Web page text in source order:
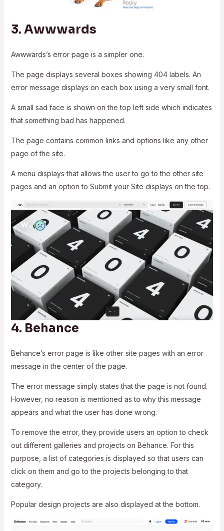
3. Awwwards
Awwwards’s error page is a simpler one.
The page displays several boxes showing 404 labels. An
error message displays on each box using a very small font.
A small sad face is shown on the top left side which indicates
that something bad has happened.
The page contains common links and options like any other
page of the site.
A menu displays that allows the user to go to the other site
pages and an option to Submit your Site displays on the top.
4. Behance
Behance’s error page is like other site pages with an error
message in the center of the page.
The error message simply states that the page is not found.
However, no reason is mentioned as to why this message
appears and what the user has done wrong.
To remove the error, they provide users an option to check
out different galleries and projects on Behance. For this
purpose, a list of categories is displayed so that users can
click on them and go to the projects belonging to that
category.
Popular design projects are also displayed at the bottom.